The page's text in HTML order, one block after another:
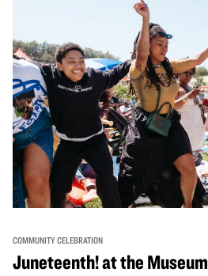
and virtual healing circles.
COMMUNITY CELEBRATION
Juneteenth! at the Museum